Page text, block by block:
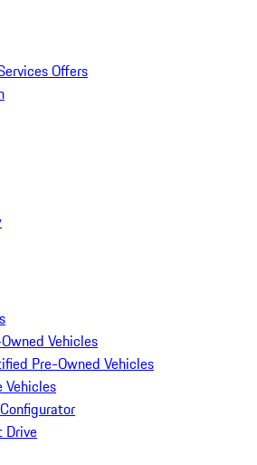
Offers
Vehicles
Pre-Owned Vehicles
Vehicles
Drive